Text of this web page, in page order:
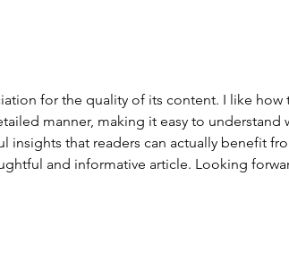
for the quality of its content. I like how
manner, making it easy to
insights that readers can actually benefit
and informative article. Looking